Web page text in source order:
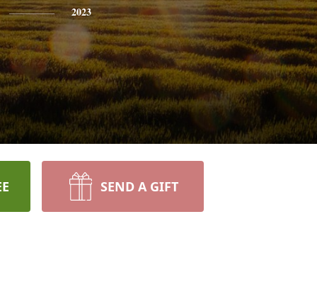
2023
SEND A GIFT